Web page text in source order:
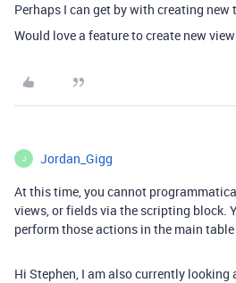
Perhaps I can get by with creating new
Would love a feature to create new
J Jordan_Gigg
At this time, you cannot
views, or fields via the scripting block.
perform those actions in the main table
Hi Stephen, I am also currently